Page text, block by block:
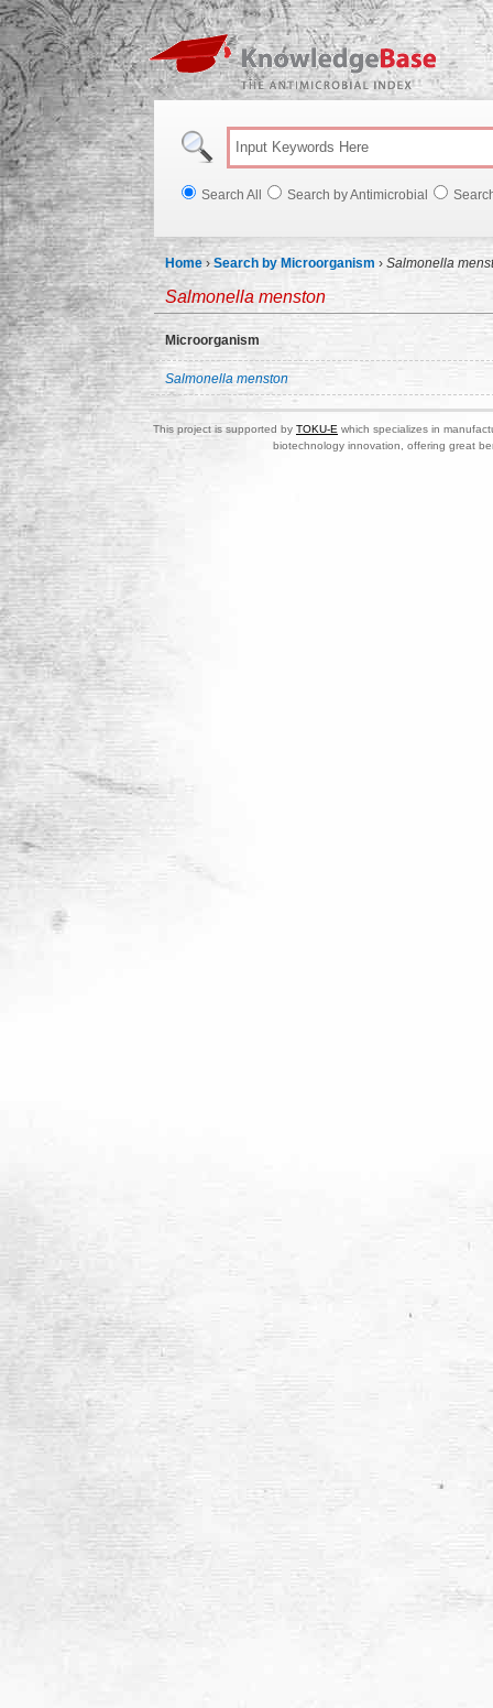
Search All Search by Antimicrobial
Home ›Search by Microorganism › Salmonella
Salmonella menston
Microorganism
Salmonella menston
This project is supported by TOKU-E which specializes in
biotechnology innovation, offering great